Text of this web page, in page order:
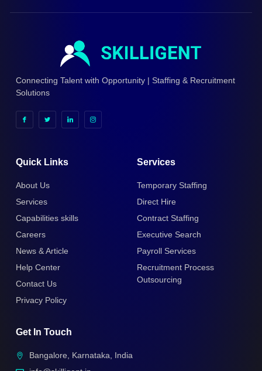
Connecting Talent with Opportunity | Staffing & Recruitment
Solutions
Quick Links
About Us
Services
Capabilities skills
Careers
News & Article
Help Center
Contact Us
Privacy Policy
Services
Temporary Staffing
Direct Hire
Contract Staffing
Executive Search
Payroll Services
Recruitment Process
Outsourcing
Get In Touch
Bangalore, Karnataka, India